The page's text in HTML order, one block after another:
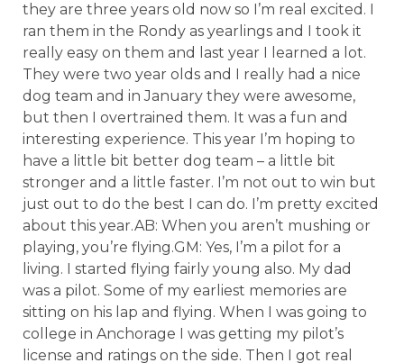
they are three years old now so I’m real excited. I
ran them in the Rondy as yearlings and I took it
really easy on them and last year I learned a lot.
They were two year olds and I really had a nice
dog team and in January they were awesome,
but then I overtrained them. It was a fun and
interesting experience. This year I’m hoping to
have a little bit better dog team – a little bit
stronger and a little faster. I’m not out to win but
just out to do the best I can do. I’m pretty excited
about this year.AB: When you aren’t mushing or
playing, you’re flying.GM: Yes, I’m a pilot for a
living. I started flying fairly young also. My dad
was a pilot. Some of my earliest memories are
sitting on his lap and flying. When I was going to
college in Anchorage I was getting my pilot’s
license and ratings on the side. Then I got real